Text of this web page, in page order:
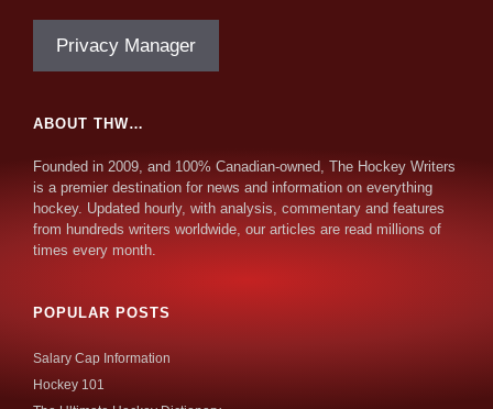
Privacy Manager
ABOUT THW…
Founded in 2009, and 100% Canadian-owned, The Hockey Writers
is a premier destination for news and information on everything
hockey. Updated hourly, with analysis, commentary and features
from hundreds writers worldwide, our articles are read millions of
times every month.
POPULAR POSTS
Salary Cap Information
Hockey 101